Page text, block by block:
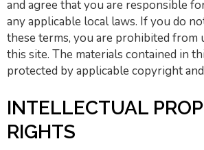
and agree that you are responsible
any applicable local laws. If you do
these terms, you are prohibited from
this site. The materials contained in
protected by applicable copyright
INTELLECTUAL
RIGHTS